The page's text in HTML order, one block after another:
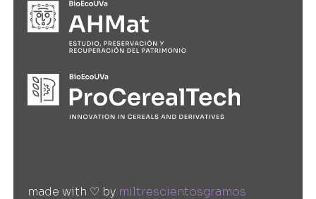
made with ♡ by miltrescientosgramos